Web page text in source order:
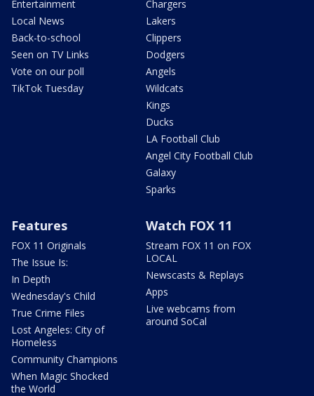
Entertainment
Local News
Back-to-school
Seen on TV Links
Vote on our poll
TikTok Tuesday
Chargers
Lakers
Clippers
Dodgers
Angels
Wildcats
Kings
Ducks
LA Football Club
Angel City Football Club
Galaxy
Sparks
Features
FOX 11 Originals
The Issue Is:
In Depth
Wednesday's Child
True Crime Files
Lost Angeles: City of
Homeless
Community Champions
When Magic Shocked
the World
Watch FOX 11
Stream FOX 11 on FOX
LOCAL
Newscasts & Replays
Apps
Live webcams from
around SoCal